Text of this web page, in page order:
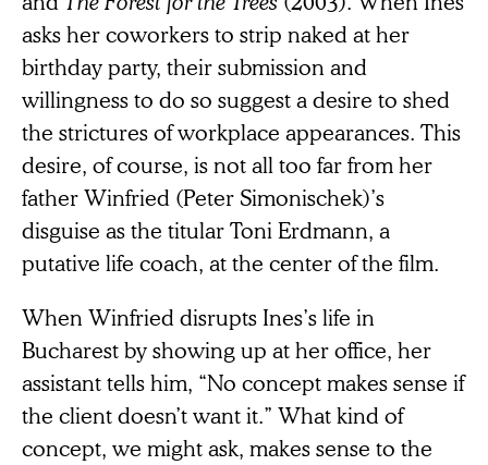
asks her coworkers to strip naked at her
birthday party, their submission and
willingness to do so suggest a desire to shed
the strictures of workplace appearances. This
desire, of course, is not all too far from her
father Winfried (Peter Simonischek)’s
disguise as the titular Toni Erdmann, a
putative life coach, at the center of the film.
When Winfried disrupts Ines’s life in
Bucharest by showing up at her office, her
assistant tells him, “No concept makes sense if
the client doesn’t want it.” What kind of
concept, we might ask, makes sense to the